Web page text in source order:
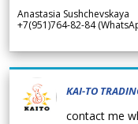
Anastasia Sushchevskaya
+7(951)764-82-84
KAI-TO
contact me